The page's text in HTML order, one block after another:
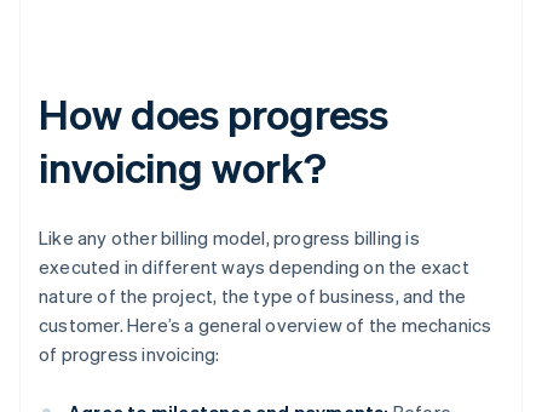
How does progress
invoicing work?
Like any other billing model, progress billing is
executed in different ways depending on the exact
nature of the project, the type of business, and the
customer. Here’s a general overview of the mechanics
of progress invoicing: